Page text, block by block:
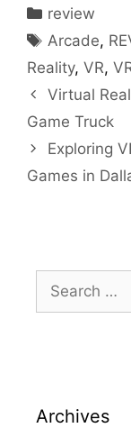
Categories
review
Tags
Arcade,
Reality, VR,
Virtual
Game Truck
Exploring
Games in
Search
for:
Archives